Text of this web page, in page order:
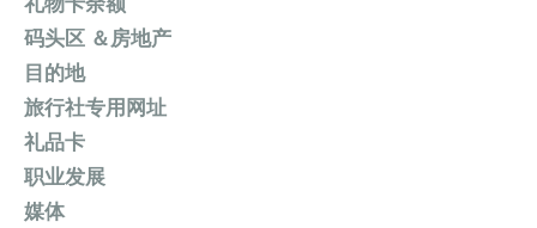
码头区 ＆房地产
目的地
旅行社专用网址
礼品卡
职业发展
媒体